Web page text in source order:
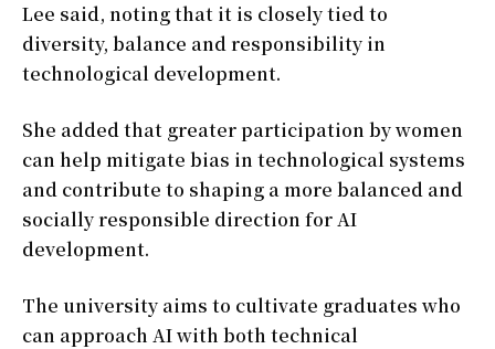
Lee said, noting that it is closely tied to
diversity, balance and responsibility in
technological development.
She added that greater participation by women
can help mitigate bias in technological systems
and contribute to shaping a more balanced and
socially responsible direction for AI
development.
The university aims to cultivate graduates who
can approach AI with both technical